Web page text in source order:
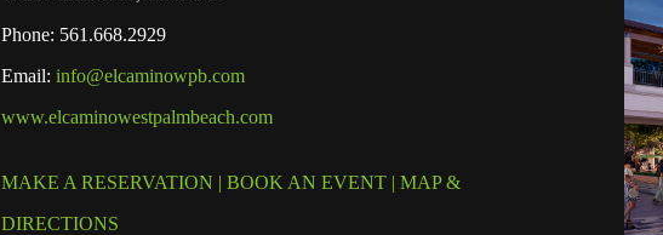
Phone: 561.668.2929
Email: info@elcaminowpb.com
www.elcaminowestpalmbeach.com
MAKE A RESERVATION | BOOK AN EVENT | MAP &
DIRECTIONS